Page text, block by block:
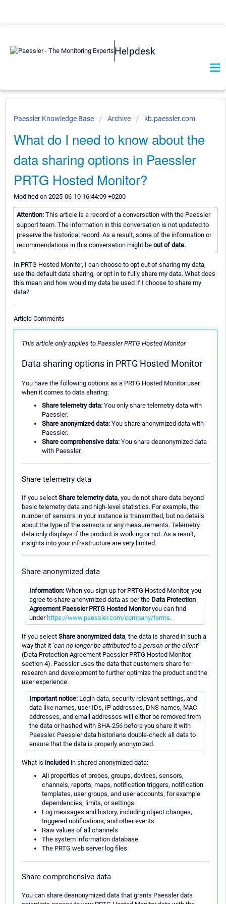
Helpdesk
Paessler Knowledge Base Archive kb.paessler.com
What do I need to know about the
data sharing options in Paessler
PRTG Hosted Monitor?
Modified on 2025-06-10 16:44:09 +0200
Attention: This article is a record of a conversation with the Paessler
support team. The information in this conversation is not updated to
preserve the historical record. As a result, some of the information or
recommendations in this conversation might be out of date.
In PRTG Hosted Monitor, I can choose to opt out of sharing my data,
use the default data sharing, or opt in to fully share my data. What does
this mean and how would my data be used if I choose to share my
data?
Article Comments
This article only applies to Paessler PRTG Hosted Monitor
Data sharing options in PRTG Hosted Monitor
You have the following options as a PRTG Hosted Monitor user
when it comes to data sharing:
Share telemetry data: You only share telemetry data with
Paessler.
Share anonymized data: You share anonymized data with
Paessler.
Share comprehensive data: You share deanonymized data
with Paessler.
Share telemetry data
If you select Share telemetry data, you do not share data beyond
basic telemetry data and high-level statistics. For example, the
number of sensors in your instance is transmitted, but no details
about the type of the sensors or any measurements. Telemetry
data only displays if the product is working or not. As a result,
insights into your infrastructure are very limited.
Share anonymized data
Information: When you sign up for PRTG Hosted Monitor, you
agree to share anonymized data as per the Data Protection
Agreement Paessler PRTG Hosted Monitoryou can find
under https://www.paessler.com/company/terms.
If you select Share anonymized data, the data is shared in such a
way that it ‘can no longer be attributed to a person or the client’
(Data Protection Agreement Paessler PRTG Hosted Monitor,
section 4). Paessler uses the data that customers share for
research and development to further optimize the product and the
user experience.
Important notice: Login data, security relevant settings, and
data like names, user IDs, IP addresses, DNS names, MAC
addresses, and email addresses will either be removed from
the data or hashed with SHA-256 before you share it with
Paessler. Paessler data historians double-check all data to
ensure that the data is properly anonymized.
What is included in shared anonymized data:
All properties of probes, groups, devices, sensors,
channels, reports, maps, notification triggers, notification
templates, user groups, and user accounts, for example
dependencies, limits, or settings
Log messages and history, including object changes,
triggered notifications, and other events
Raw values of all channels
The system information database
The PRTG web server log files
Share comprehensive data
You can share deanonymized data that grants Paessler data